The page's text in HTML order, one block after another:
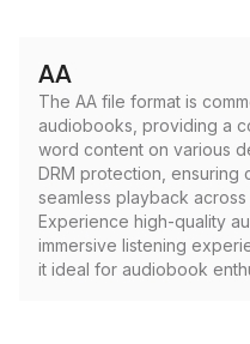
AA
The AA file format is
audiobooks, providing a
word content on various
DRM protection, ensuring
seamless playback
Experience high-quality
immersive listening
it ideal for audiobook